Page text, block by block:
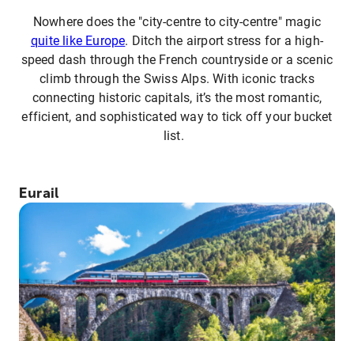
Nowhere does the "city-centre to city-centre" magic
quite like Europe. Ditch the airport stress for a high-
speed dash through the French countryside or a scenic
climb through the Swiss Alps. With iconic tracks
connecting historic capitals, it’s the most romantic,
efficient, and sophisticated way to tick off your bucket
list.
Eurail